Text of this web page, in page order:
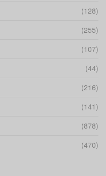
(128)
(255)
(107)
(44)
(216)
(141)
(878)
(470)